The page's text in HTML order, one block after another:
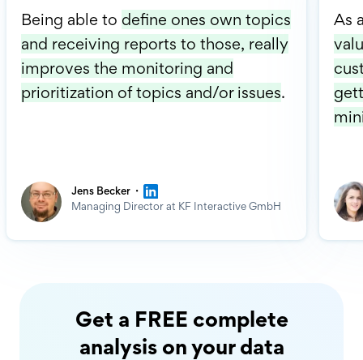
Being able to define ones own topics
and receiving reports to those, really
improves the monitoring and
prioritization of topics and/or issues.
Jens Becker ·
Managing Director at KF Interactive GmbH
As
Get a FREE complete
analysis on your data